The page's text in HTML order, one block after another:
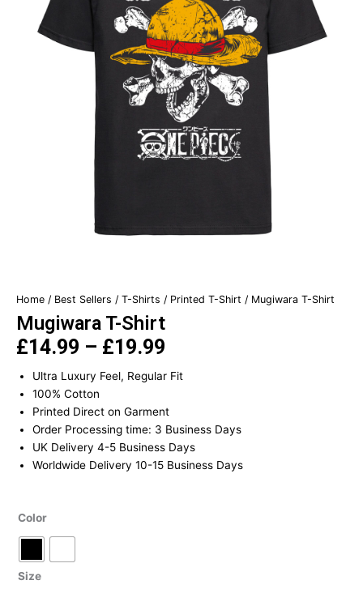
Home / Best Sellers / T-Shirts / Printed T-Shirt / Mugiwara T-Shirt
Mugiwara T-Shirt
£14.99 – £19.99
Price
£14.99
through
£19.99
Ultra Luxury Feel, Regular Fit
100% Cotton
Printed Direct on Garment
Order Processing time: 3 Business Days
UK Delivery 4-5 Business Days
Worldwide Delivery 10-15 Business Days
Color
Size
Mugiwara
quantity